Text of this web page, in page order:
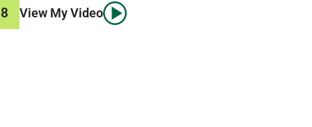
View My Video